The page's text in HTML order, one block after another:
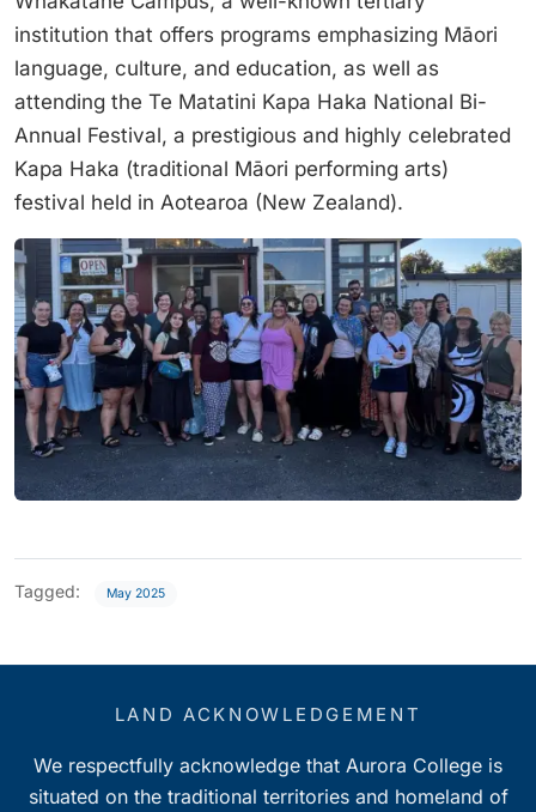
institution that offers programs emphasizing Māori
language, culture, and education, as well as
attending the Te Matatini Kapa Haka National Bi-
Annual Festival, a prestigious and highly celebrated
Kapa Haka (traditional Māori performing arts)
festival held in Aotearoa (New Zealand).
Tagged: May 2025
LAND ACKNOWLEDGEMENT
We respectfully acknowledge that Aurora College is
situated on the traditional territories and homeland of